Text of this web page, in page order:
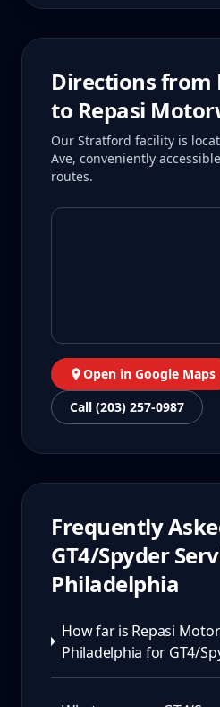
Directions from
to Repasi
Our Stratford facility is
Ave, conveniently
routes.
Open in Google Maps
Call (203) 257-0987
Frequently
GT4/Spyder
Philadelphia
How far is Repasi
Philadelphia for GT4/